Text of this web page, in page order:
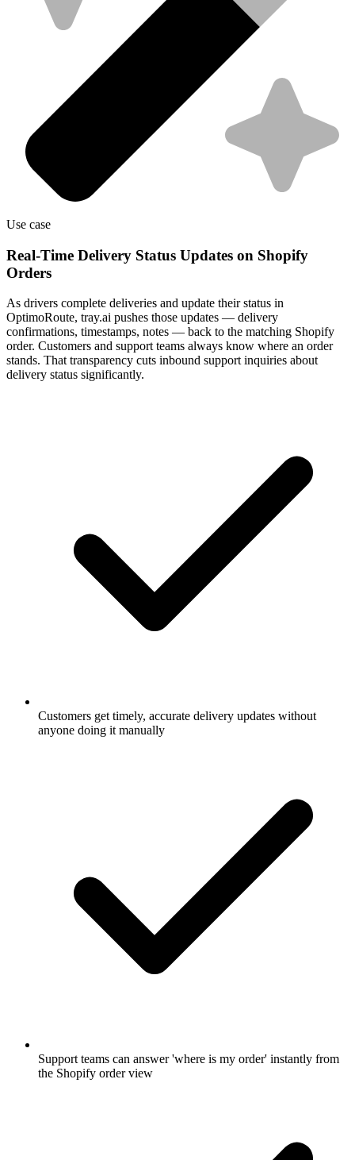
Use case
Real-Time Delivery Status Updates on Shopify
Orders
As drivers complete deliveries and update their status in
OptimoRoute, tray.ai pushes those updates — delivery
confirmations, timestamps, notes — back to the matching Shopify
order. Customers and support teams always know where an order
stands. That transparency cuts inbound support inquiries about
delivery status significantly.
Customers get timely, accurate delivery updates without
anyone doing it manually
Support teams can answer 'where is my order' instantly from
the Shopify order view